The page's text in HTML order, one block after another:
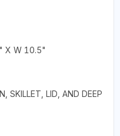
X W 10.5"
SKILLET, LID, AND DEEP